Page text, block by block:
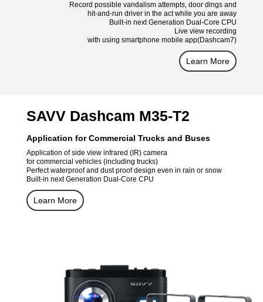
Record possible vandalism attempts, door dings and
hit-and-run driver in the act while you are away
Built-in next Generation Dual-Core CPU
Live view recording
with using smartphone mobile app(Dashcam7)
Learn More
SAVV Dashcam M35-T2
Application for Commercial Trucks and Buses
Application of side view infrared (IR) camera
for commercial vehicles (including trucks)
Perfect waterproof and dust proof design even in rain or snow
Built-in next Generation Dual-Core CPU
Learn More